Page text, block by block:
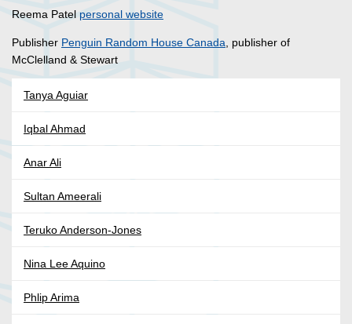
Reema Patel personal website
Publisher Penguin Random House Canada, publisher of
McClelland & Stewart
Tanya Aguiar
Iqbal Ahmad
Anar Ali
Sultan Ameerali
Teruko Anderson-Jones
Nina Lee Aquino
Phlip Arima